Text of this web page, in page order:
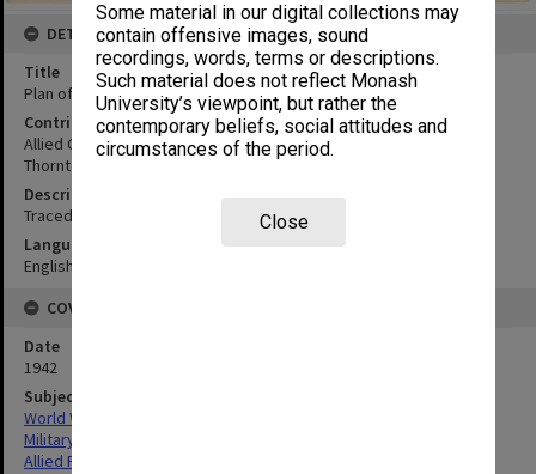
Some material in our digital collections may
contain offensive images, sound
recordings, words, terms or descriptions.
Such material does not reflect Monash
University’s viewpoint, but rather the
contemporary beliefs, social attitudes and
circumstances of the period.
Close
DETAILS
Title
Plan of Salamaua foreshore
Contributor
Allied Geographical Section
Thornton, L.
Description
Traced 10th November 1942
Language
English
COVERAGE
Date
1942
Subject
World War,1939-1945
Military geography
Allied Forces